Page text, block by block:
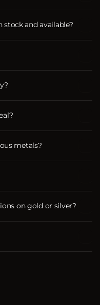
and available?
metals?
on gold or silver?